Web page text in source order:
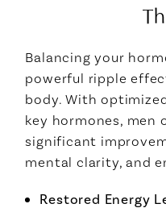
Balancing your
powerful ripple
body. With
key hormones, men
significant
mental clarity, and
Restored Energy